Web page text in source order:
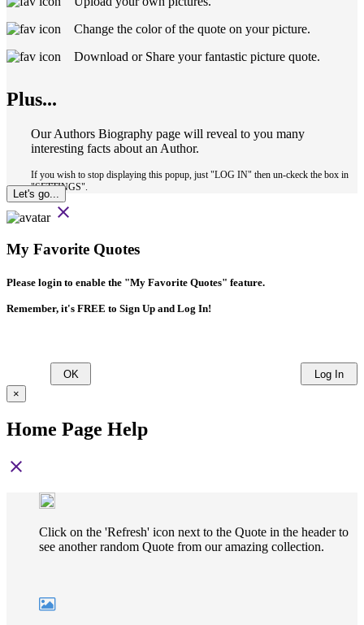
Change the color of the quote on your picture.
Download or Share your fantastic picture quote.
Plus...
Our Authors Biography page will reveal to you many
interesting facts about an Author.
If you wish to stop displaying this popup, just "LOG IN" then un-ckeck the box in
"SETTINGS".
Let's go...
close
My Favorite Quotes
Please login to enable the "My Favorite Quotes" feature.
Remember, it's FREE to Sign Up and Log In!
OK
Log In
×
Home Page Help
close
Click on the 'Refresh' icon next to the Quote in the header to
see another random Quote from our amazing collection.